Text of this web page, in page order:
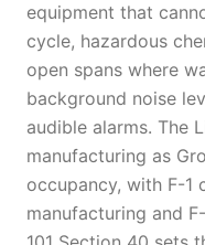
equipment that
cycle, hazardous
open spans where
background noise
audible alarms. The
manufacturing as
occupancy, with F-1
manufacturing and